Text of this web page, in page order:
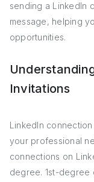
sending a LinkedIn
message, helping
opportunities.
Invitations
LinkedIn
your professional
connections on
degree. 1st-